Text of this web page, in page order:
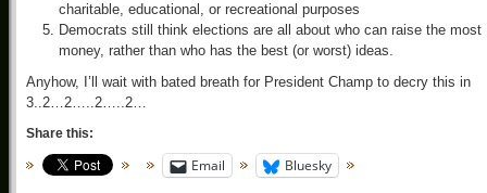
charitable, educational, or recreational purposes
Democrats still think elections are all about who can raise the most
money, rather than who has the best (or worst) ideas.
Anyhow, I’ll wait with bated breath for President Champ to decry this in
3..2…2…..2…..2…
Share this:
Email Bluesky